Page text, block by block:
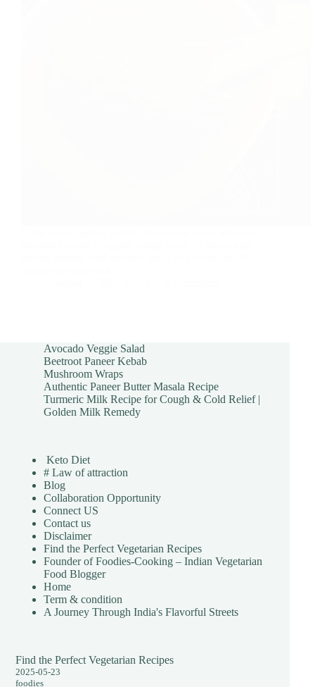
Avocado Veggie Salad
Beetroot Paneer Kebab
Mushroom Wraps
Authentic Paneer Butter Masala Recipe
Turmeric Milk Recipe for Cough & Cold Relief |
Golden Milk Remedy
Keto Diet
# Law of attraction
Blog
Collaboration Opportunity
Connect US
Contact us
Disclaimer
Find the Perfect Vegetarian Recipes
Founder of Foodies-Cooking – Indian Vegetarian
Food Blogger
Home
Term & condition
A Journey Through India's Flavorful Streets
Find the Perfect Vegetarian Recipes
2025-05-23
foodies